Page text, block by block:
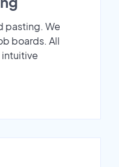
pasting. We
boards. All